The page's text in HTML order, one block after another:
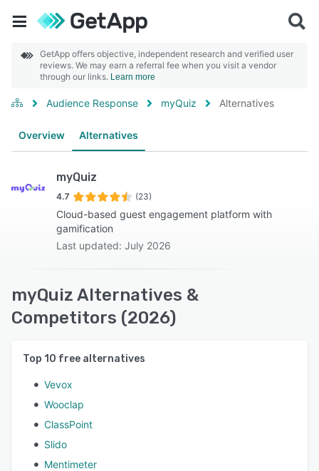
GetApp offers objective, independent research and verified user
reviews. We may earn a referral fee when you visit a vendor
through our links. Learn more
Audience Response myQuiz Alternatives
Overview Alternatives
myQuiz
4.7 (23)
Cloud-based guest engagement platform with
gamification
Last updated: July 2026
myQuiz Alternatives &
Competitors (2026)
Top 10 free alternatives
Vevox
Wooclap
ClassPoint
Slido
Mentimeter